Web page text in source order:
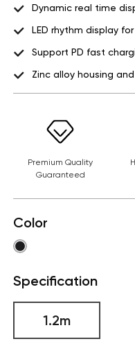
Dynamic real time
LED rhythm display
Support PD fast
Zinc alloy housing
Premium Quality
Guaranteed
Color
Specification
1.2m